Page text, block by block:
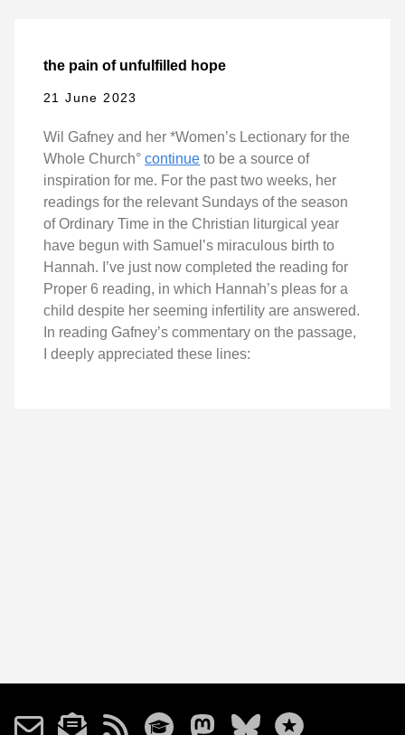
the pain of unfulfilled hope
21 June 2023
Wil Gafney and her *Women’s Lectionary for the
Whole Church° continue to be a source of
inspiration for me. For the past two weeks, her
readings for the relevant Sundays of the season
of Ordinary Time in the Christian liturgical year
have begun with Samuel’s miraculous birth to
Hannah. I’ve just now completed the reading for
Proper 6 reading, in which Hannah’s pleas for a
child despite her seeming infertility are answered.
In reading Gafney’s commentary on the passage,
I deeply appreciated these lines: